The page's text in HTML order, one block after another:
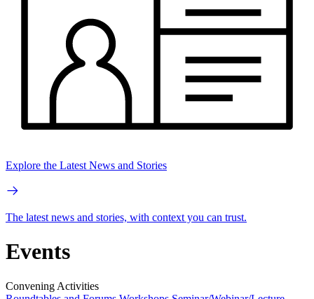
Explore the Latest News and Stories
The latest news and stories, with context you can trust.
Events
Convening Activities